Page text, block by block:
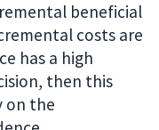
beneficial
costs are
has a high
then this
on the